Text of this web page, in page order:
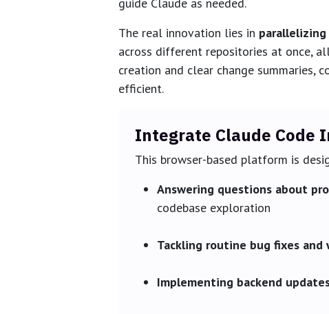
The real innovation lies in
across different repositories at once,
creation and clear change summaries,
efficient.
Integrate Claude Code
This browser-based platform is
Answering questions about
codebase exploration
Tackling routine bug fixes
Implementing backend